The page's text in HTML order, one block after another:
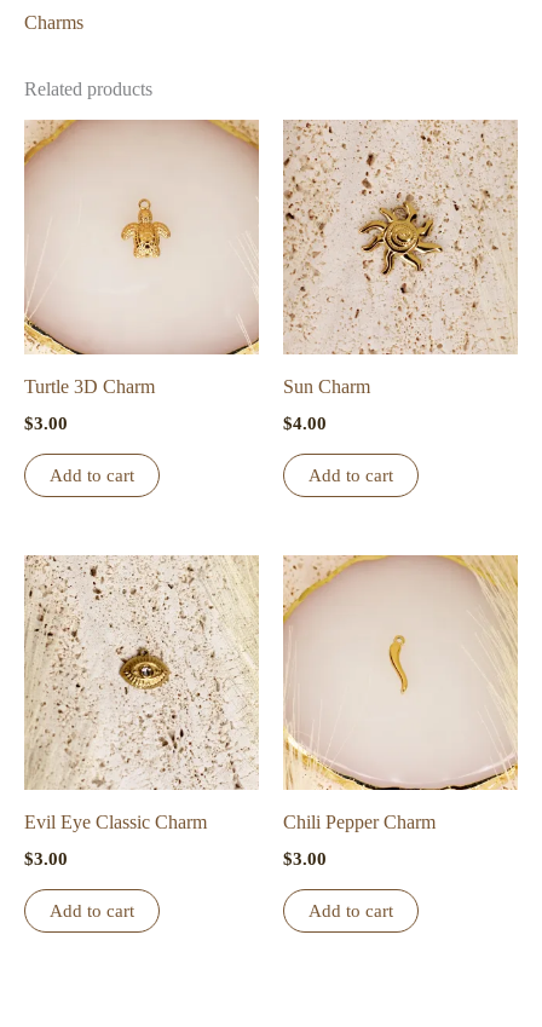
Charms
Related products
Turtle 3D Charm
$3.00
Add to cart
Sun Charm
$4.00
Add to cart
Evil Eye Classic Charm
$3.00
Add to cart
Chili Pepper Charm
$3.00
Add to cart